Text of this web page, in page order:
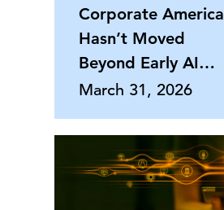
Corporate America
Hasn’t Moved
Beyond Early AI
Adoption—Yet
March 31, 2026